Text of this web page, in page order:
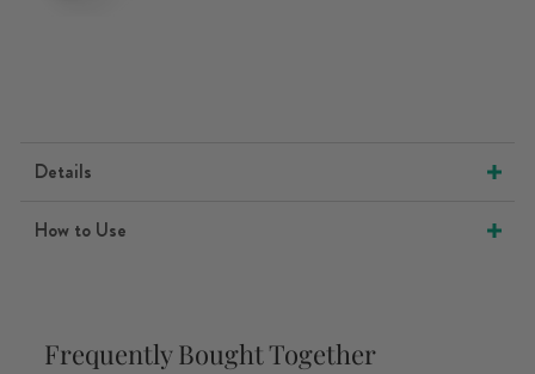
Details
How to Use
Frequently Bought Together